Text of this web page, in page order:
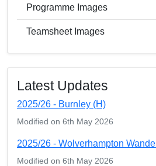
Programme Images
Teamsheet Images
Latest Updates
2025/26 - Burnley (H)
Modified on 6th May 2026
2025/26 - Wolverhampton
Modified on 6th May 2026